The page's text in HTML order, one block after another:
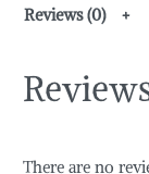
Reviews (0)
There are no